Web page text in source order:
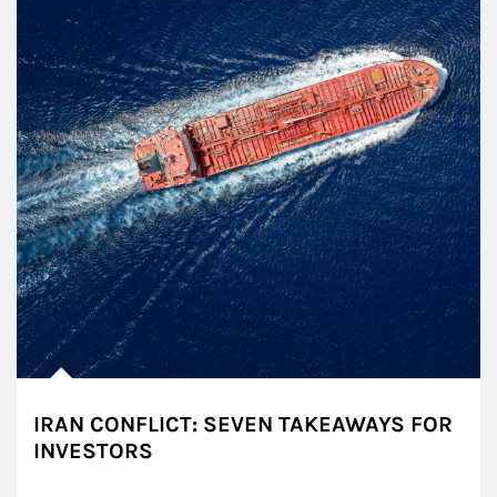
IRAN CONFLICT: SEVEN TAKEAWAYS FOR
INVESTORS